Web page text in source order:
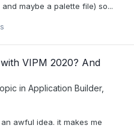
maybe a palette file) so...
VIPM 2020? And
in Application Builder,
awful idea. it makes me